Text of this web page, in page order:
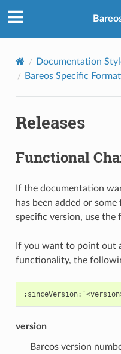
Documentation
Bareos Specific
Releases
Functional
If the documentation
has been added or
specific version, use the
If you want to point out
functionality, the
version
Bareos version